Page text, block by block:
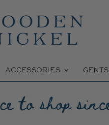
ACCESSORIES GENTS